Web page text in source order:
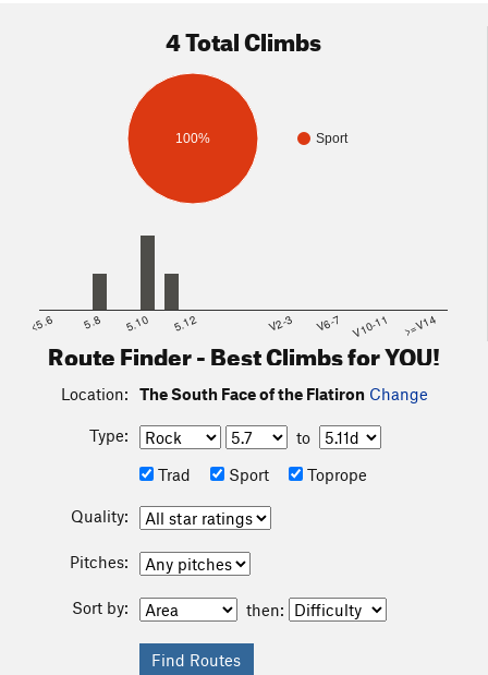
4 Total Climbs
Sport
100%
<5.6 5.8 5.10 5.12 V2-3 V6-7 V10-11 >=V14
Route Finder - Best Climbs for YOU!
Location: The South Face of the Flatiron Change
Type:
to
Trad
Sport Toprope
Quality:
Pitches:
Sort by: then: